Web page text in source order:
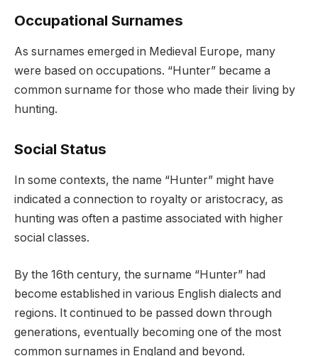
Occupational Surnames
As surnames emerged in Medieval Europe, many
were based on occupations. “Hunter” became a
common surname for those who made their living by
hunting.
Social Status
In some contexts, the name “Hunter” might have
indicated a connection to royalty or aristocracy, as
hunting was often a pastime associated with higher
social classes.
By the 16th century, the surname “Hunter” had
become established in various English dialects and
regions. It continued to be passed down through
generations, eventually becoming one of the most
common surnames in England and beyond.